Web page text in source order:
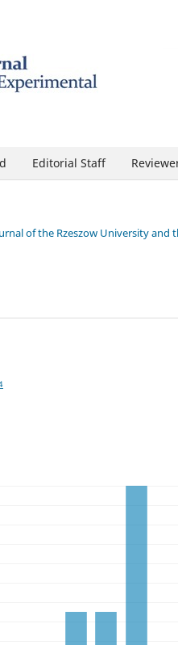
Editorial Staff
of the Rzeszow University